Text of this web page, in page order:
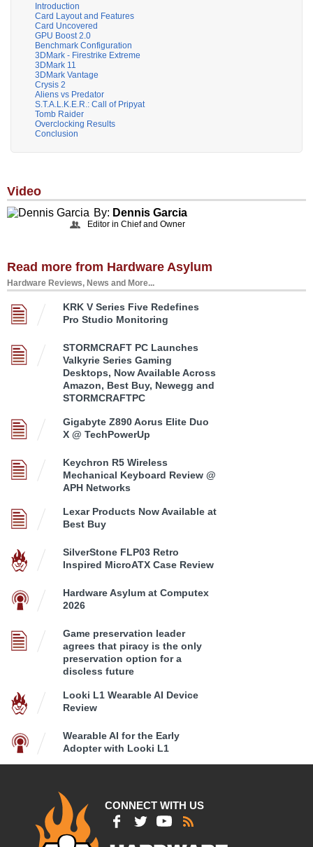
Introduction
Card Layout and Features
Card Uncovered
GPU Boost 2.0
Benchmark Configuration
3DMark - Firestrike Extreme
3DMark 11
3DMark Vantage
Crysis 2
Aliens vs Predator
S.T.A.L.K.E.R.: Call of Pripyat
Tomb Raider
Overclocking Results
Conclusion
Video
By: Dennis Garcia
Editor in Chief and Owner
Read more from Hardware Asylum
Hardware Reviews, News and More...
KRK V Series Five Redefines
Pro Studio Monitoring
STORMCRAFT PC Launches
Valkyrie Series Gaming
Desktops, Now Available Across
Amazon, Best Buy, Newegg and
STORMCRAFTPC
Gigabyte Z890 Aorus Elite Duo
X @ TechPowerUp
Keychron R5 Wireless
Mechanical Keyboard Review @
APH Networks
Lexar Products Now Available at
Best Buy
SilverStone FLP03 Retro
Inspired MicroATX Case Review
Hardware Asylum at Computex
2026
Game preservation leader
agrees that piracy is the only
preservation option for a
discless future
Looki L1 Wearable AI Device
Review
Wearable AI for the Early
Adopter with Looki L1
CONNECT WITH US